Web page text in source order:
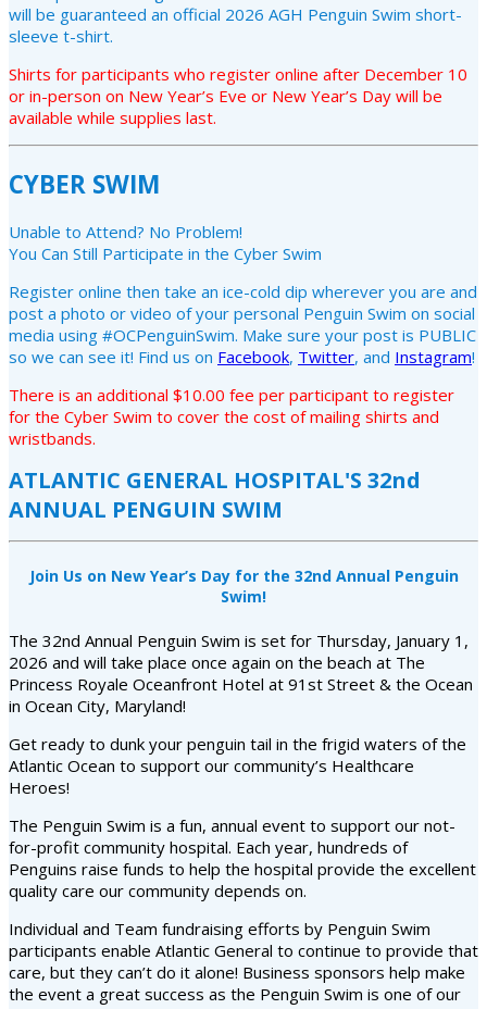
will be guaranteed an official 2026 AGH Penguin Swim short-
sleeve t-shirt.
Shirts for participants who register online after December 10
or in-person on New Year’s Eve or New Year’s Day will be
available while supplies last.
CYBER SWIM
Unable to Attend? No Problem!
You Can Still Participate in the Cyber Swim
Register online then take an ice-cold dip wherever you are and
post a photo or video of your personal Penguin Swim on social
media using #OCPenguinSwim. Make sure your post is PUBLIC
so we can see it! Find us on Facebook, Twitter, and Instagram!
There is an additional $10.00 fee per participant to register
for the Cyber Swim to cover the cost of mailing shirts and
wristbands.
ATLANTIC GENERAL HOSPITAL'S 32nd
ANNUAL PENGUIN SWIM
Join Us on New Year’s Day for the 32nd Annual Penguin
Swim!
The 32nd Annual Penguin Swim is set for Thursday, January 1,
2026 and will take place once again on the beach at The
Princess Royale Oceanfront Hotel at 91st Street & the Ocean
in Ocean City, Maryland!
Get ready to dunk your penguin tail in the frigid waters of the
Atlantic Ocean to support our community’s Healthcare
Heroes!
The Penguin Swim is a fun, annual event to support our not-
for-profit community hospital. Each year, hundreds of
Penguins raise funds to help the hospital provide the excellent
quality care our community depends on.
Individual and Team fundraising efforts by Penguin Swim
participants enable Atlantic General to continue to provide that
care, but they can’t do it alone! Business sponsors help make
the event a great success as the Penguin Swim is one of our